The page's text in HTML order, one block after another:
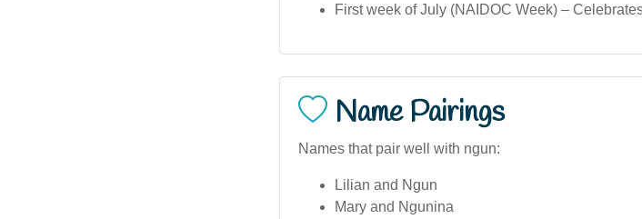
First week of July (NAIDOC Week) –
Name Pairings
Names that pair well with ngun:
Lilian and Ngun
Mary and Ngunina